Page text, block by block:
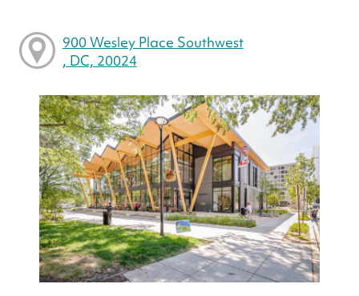
900 Wesley Place Southwest
, DC, 20024